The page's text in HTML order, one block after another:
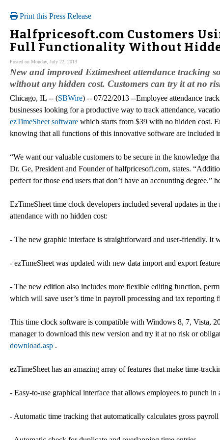
Print this Press Release
Halfpricesoft.com Customers
Full Functionality Without
Posted on Monday, July 22, 2013
New and improved Eztimesheet attendance
without any hidden cost. Customers can try it at no
Chicago, IL -- (SBWire) -- 07/22/2013 --Employee attendance
businesses looking for a productive way to track attendance,
ezTimeSheet software which starts from $39 with no hidden cost.
knowing that all functions of this innovative software are included
“We want our valuable customers to be secure in the knowledge
Dr. Ge, President and Founder of halfpricesoft.com, states.
perfect for those end users that don’t have an accounting degree.”
EzTimeSheet time clock developers included several updates in
attendance with no hidden cost:
- The new graphic interface is straightforward and user-friendly. It
- ezTimeSheet was updated with new data import and export
- The new edition also includes more flexible editing function,
which will save user’s time in payroll processing and tax reporting
This time clock software is compatible with Windows 8, 7, Vista,
manager to download this new version and try it at no risk or
download.asp .
ezTimeSheet has an amazing array of features that make time-
- Easy-to-use graphical interface that allows employees to punch
- Automatic time tracking that automatically calculates gross